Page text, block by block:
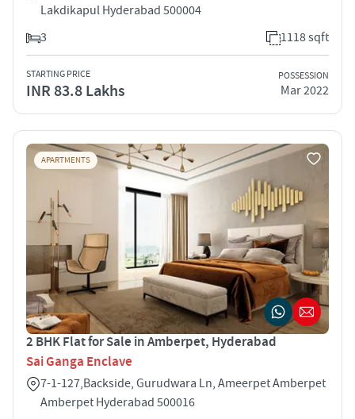
Lakdikapul Hyderabad 500004
3
1118 sqft
STARTING PRICE
INR 83.8 Lakhs
POSSESSION
Mar 2022
APARTMENTS
2 BHK Flat for Sale in Amberpet, Hyderabad
Sai Ganga Enclave
7-1-127,Backside, Gurudwara Ln, Ameerpet Amberpet
Amberpet Hyderabad 500016